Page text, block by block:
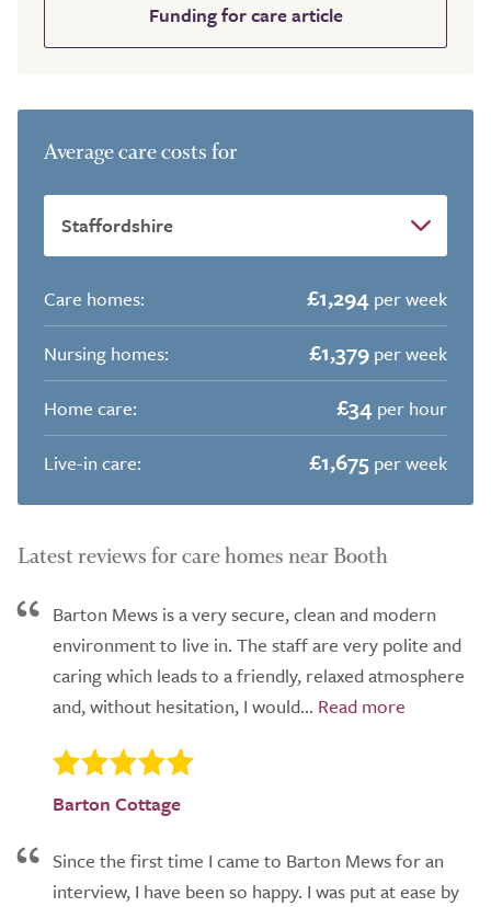
Funding for care article
Average care costs for
Care homes: £1,294 per week
Nursing homes:
£1,379 per week
Home care:
£34 per hour
Live-in care:
£1,675 per week
Latest reviews for care homes near Booth
Barton Mews is a very secure, clean and modern
environment to live in. The staff are very polite and
caring which leads to a friendly, relaxed atmosphere
and, without hesitation, I would...
Barton Cottage
Since the first time I came to Barton Mews for an
interview, I have been so happy. I was put at ease by